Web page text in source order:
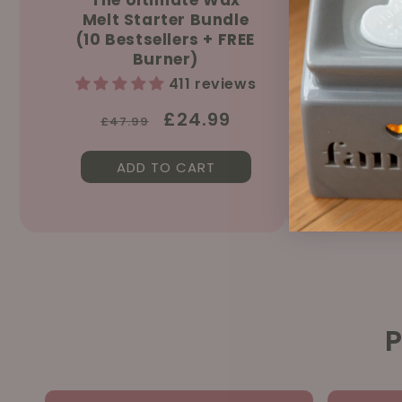
Melt Starter Bundle
(10 Bestsellers + FREE
Burner)
411 reviews
Regular
price
£47.99
Sale
price
£24.99
ADD TO CART
150ml